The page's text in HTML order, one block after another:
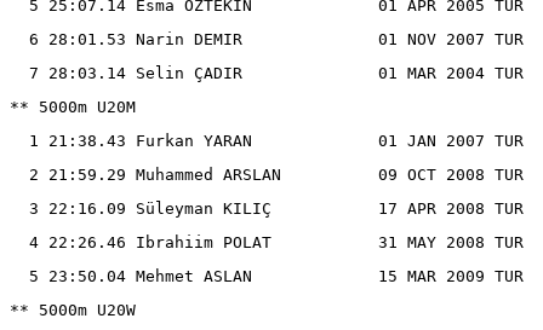
  5 25:07.14 Esma ÖZTEKİN             01 APR 2005 TUR
  6 28:01.53 Narin DEMIR              01 NOV 2007 TUR
  7 28:03.14 Selin ÇADIR              01 MAR 2004 TUR
** 5000m U20M
  1 21:38.43 Furkan YARAN             01 JAN 2007 TUR
  2 21:59.29 Muhammed ARSLAN          09 OCT 2008 TUR
  3 22:16.09 Süleyman KILIÇ           17 APR 2008 TUR
  4 22:26.46 Ibrahiim POLAT           31 MAY 2008 TUR
  5 23:50.04 Mehmet ASLAN             15 MAR 2009 TUR
** 5000m U20W